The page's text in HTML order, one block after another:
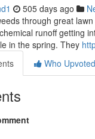
505 days ago
through great
runoff getting
in the spring. They
Who Upvoted